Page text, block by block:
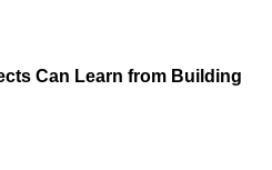
Can Learn from Building